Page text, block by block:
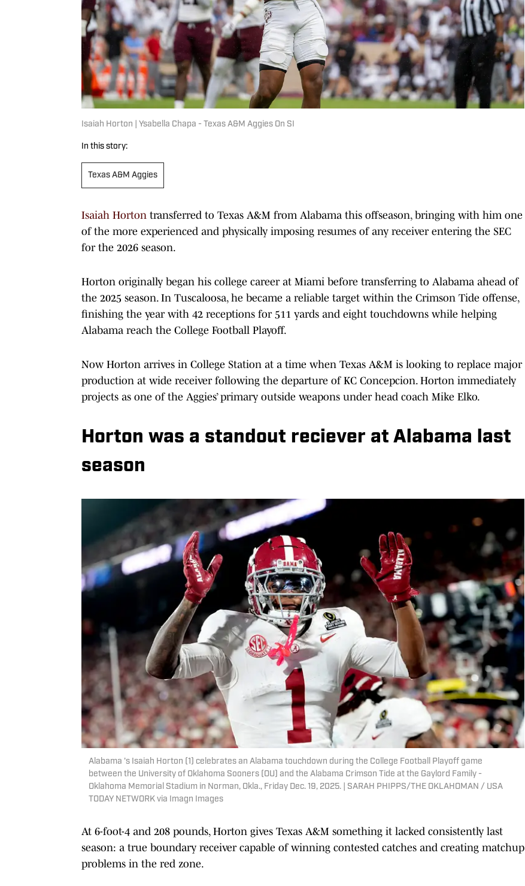
Isaiah Horton | Ysabella Chapa - Texas A&M Aggies On SI
In this story:
Texas A&M Aggies
Isaiah Horton transferred to Texas A&M from Alabama this offseason, bringing with him one
of the more experienced and physically imposing resumes of any receiver entering the SEC
for the 2026 season.
Horton originally began his college career at Miami before transferring to Alabama ahead of
the 2025 season. In Tuscaloosa, he became a reliable target within the Crimson Tide offense,
finishing the year with 42 receptions for 511 yards and eight touchdowns while helping
Alabama reach the College Football Playoff.
Now Horton arrives in College Station at a time when Texas A&M is looking to replace major
production at wide receiver following the departure of KC Concepcion. Horton immediately
projects as one of the Aggies’ primary outside weapons under head coach Mike Elko.
Horton was a standout reciever at Alabama last
season
Alabama 's Isaiah Horton (1) celebrates an Alabama touchdown during the College Football Playoff game
between the University of Oklahoma Sooners (OU) and the Alabama Crimson Tide at the Gaylord Family -
Oklahoma Memorial Stadium in Norman, Okla., Friday Dec. 19, 2025. | SARAH PHIPPS/THE OKLAHOMAN / USA
TODAY NETWORK via Imagn Images
At 6-foot-4 and 208 pounds, Horton gives Texas A&M something it lacked consistently last
season: a true boundary receiver capable of winning contested catches and creating matchup
problems in the red zone.